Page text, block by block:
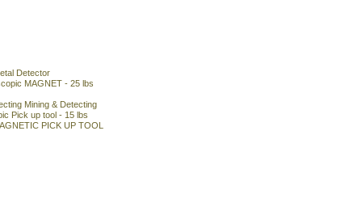
Detector
MAGNET - 25 lbs
Mining & Detecting
Pick up tool - 15 lbs
PICK UP TOOL